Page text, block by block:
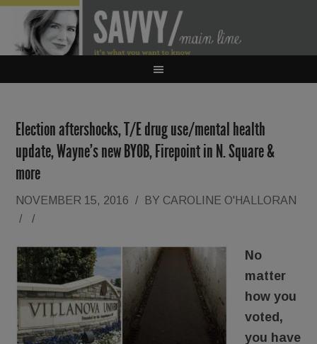
Election aftershocks, T/E drug use/mental health
update, Wayne’s new BYOB, Firepoint in N. Square &
more
NOVEMBER 15, 2016 / BY CAROLINE O'HALLORAN
/
/
No
matter
how you
voted,
you have